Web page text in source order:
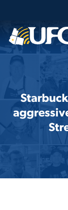
main
content